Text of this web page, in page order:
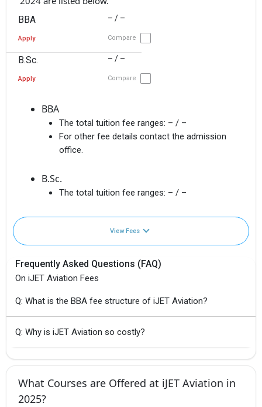
BBA – / –
Apply Compare
B.Sc. – / –
Apply Compare
BBA
The total tuition fee ranges: – / –
For other fee details contact the admission
office.
B.Sc.
The total tuition fee ranges: – / –
View Fees
Frequently Asked Questions (FAQ)
On iJET Aviation Fees
Q: What is the BBA fee structure of iJET Aviation?
Q: Why is iJET Aviation so costly?
What Courses are Offered at iJET Aviation in
2025?